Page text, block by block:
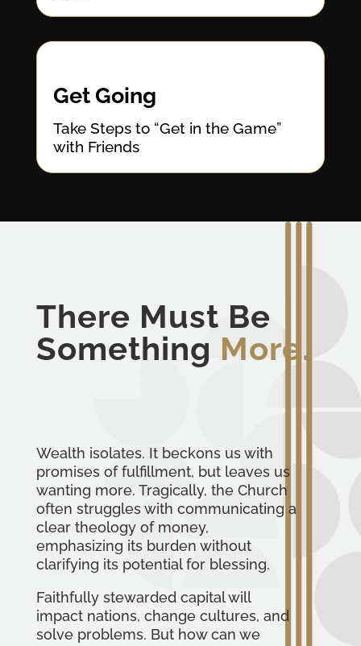
Get Going
Take Steps to “Get in the Game”
with Friends
There Must Be
Something More.
Wealth isolates. It beckons us with
promises of fulfillment, but leaves us
wanting more. Tragically, the Church
often struggles with communicating a
clear theology of money,
emphasizing its burden without
clarifying its potential for blessing.
Faithfully stewarded capital will
impact nations, change cultures, and
solve problems. But how can we